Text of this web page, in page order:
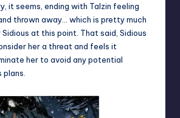
it seems, ending with Talzin feeling
thrown away… which is pretty much
at this point. That said, Sidious
her a threat and feels it
her to avoid any potential